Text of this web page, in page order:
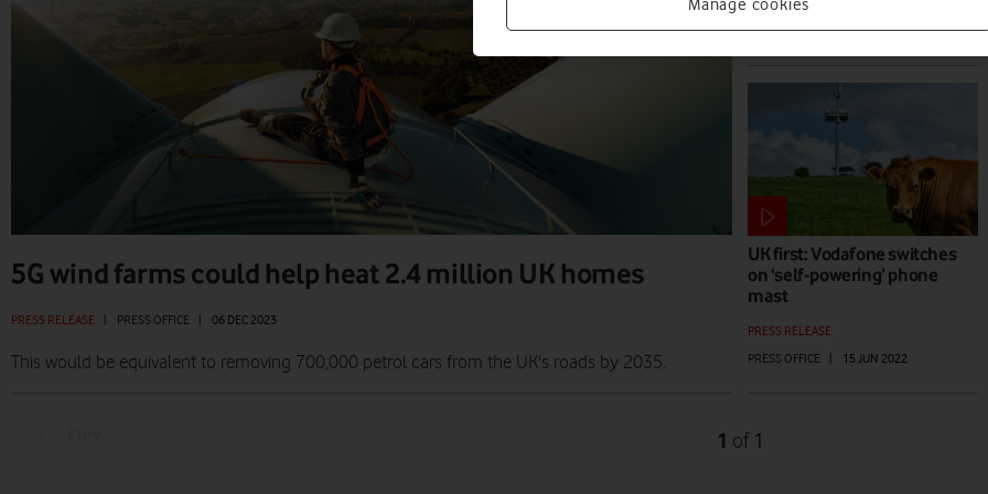
5G wind farms could help heat 2.4 million UK homes
PRESS RELEASE PRESS OFFICE 06 DEC 2023
This would be equivalent to removing 700,000 petrol cars from the UK's roads by 2035.
JAMIE DAVIES | 17 AUG 2023
UK first: Vodafone switches
on ‘self-powering’ phone
mast
PRESS RELEASE
PRESS OFFICE
| 15 JUN 2022
1 of 1
Manage cookies